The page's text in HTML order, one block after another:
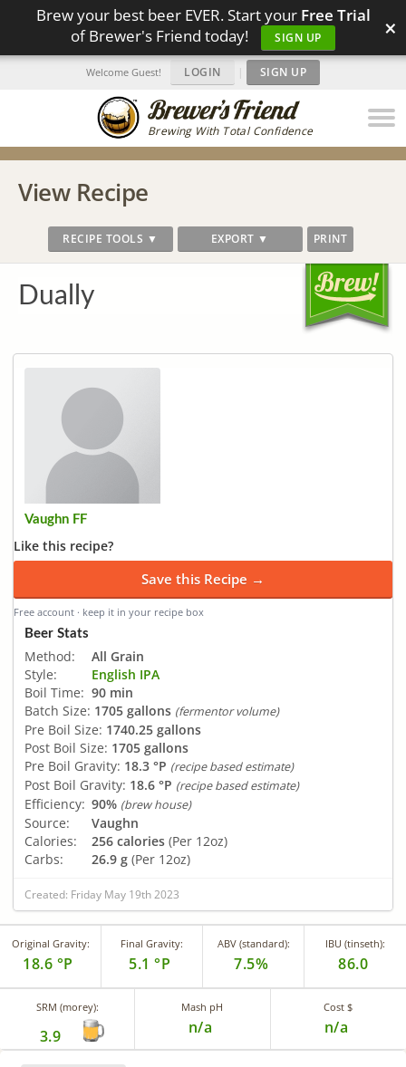
Brew your best beer EVER. Start your Free Trial
of Brewer's Friend today!
SIGN UP ×
Brewing With Total Confidence
Welcome Guest! LOGIN | SIGN UP
View Recipe
RECIPE TOOLS ▼ EXPORT ▼ PRINT
Dually
Vaughn FF
Like this recipe?
Save this Recipe →
Free account · keep it in your recipe box
Beer Stats
Method:
All Grain
Style:
English IPA
Boil Time: 90 min
Batch Size: 1705 gallons (fermentor volume)
Pre Boil Size: 1740.25 gallons
Post Boil Size: 1705 gallons
Pre Boil Gravity: 18.3 °P (recipe based estimate)
Post Boil Gravity: 18.6 °P (recipe based estimate)
Efficiency: 90% (brew house)
Source:
Vaughn
Calories:
256 calories (Per 12oz)
Carbs:
26.9 g (Per 12oz)
Created: Friday May 19th 2023
Original Gravity:
18.6 °P
Final Gravity:
5.1 °P
ABV (standard):
7.5%
IBU (tinseth):
86.0
SRM (morey):
3.9
Mash pH
n/a
Cost $
n/a